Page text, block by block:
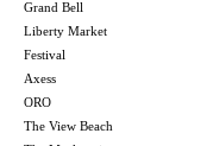
Grand Bell
Liberty Market
Festival
Axess
ORO
The View Beach